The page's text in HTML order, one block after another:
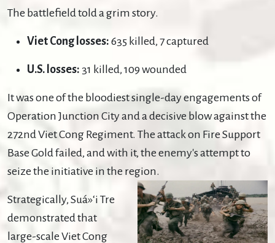
The battlefield told a grim story.
Viet Cong losses: 635 killed, 7 captured
U.S. losses: 31 killed, 109 wounded
It was one of the bloodiest single-day engagements of
Operation Junction City and a decisive blow against the
272nd Viet Cong Regiment. The attack on Fire Support
Base Gold failed, and with it, the enemy's attempt to
seize the initiative in the region.
Strategically, Suá»‘i Tre
demonstrated that
large-scale Viet Cong